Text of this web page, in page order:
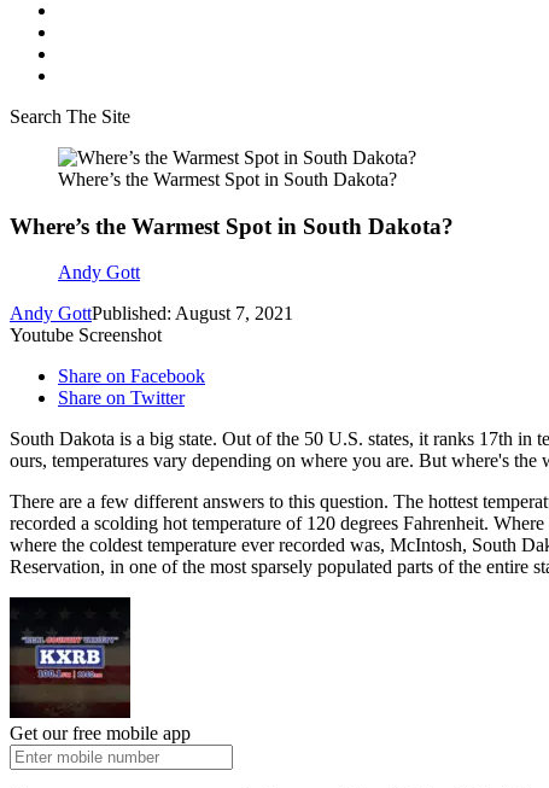
Search The Site
Where’s the Warmest Spot in South Dakota?
Where’s the Warmest Spot in South Dakota?
Andy Gott
Andy GottPublished: August 7, 2021
Youtube Screenshot
Share on Facebook
Share on Twitter
South Dakota is a big state. Out of the 50 U.S. states, it ranks 17th in
ours, temperatures vary depending on where you are. But where's
There are a few different answers to this question. The hottest
recorded a scolding hot temperature of 120 degrees Fahrenheit.
where the coldest temperature ever recorded was, McIntosh, South
Reservation, in one of the most sparsely populated parts of the entire
Get our free mobile app